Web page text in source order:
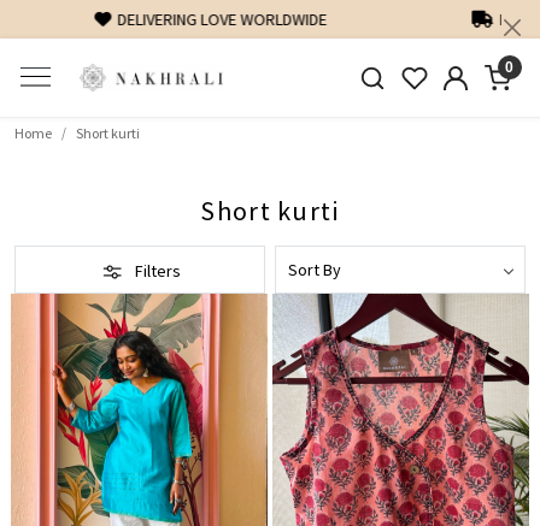
FREE SHIPPING ON DOMESTIC ORDERS OVER 1500 INR
0
Home Short kurti
Short kurti
Filters
Loading... Loading...